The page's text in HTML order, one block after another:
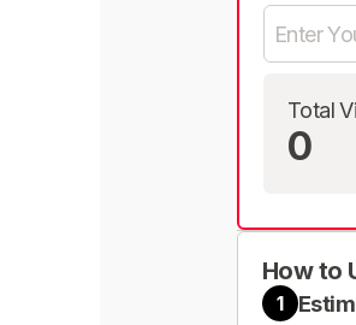
Total
0
How to
1